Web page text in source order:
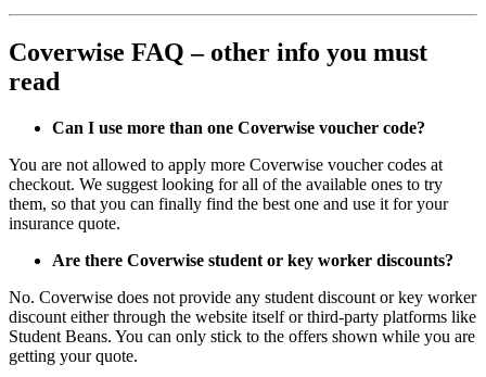
Coverwise FAQ – other info you must
read
Can I use more than one Coverwise voucher code?
You are not allowed to apply more Coverwise voucher codes at
checkout. We suggest looking for all of the available ones to try
them, so that you can finally find the best one and use it for your
insurance quote.
Are there Coverwise student or key worker discounts?
No. Coverwise does not provide any student discount or key worker
discount either through the website itself or third-party platforms like
Student Beans. You can only stick to the offers shown while you are
getting your quote.